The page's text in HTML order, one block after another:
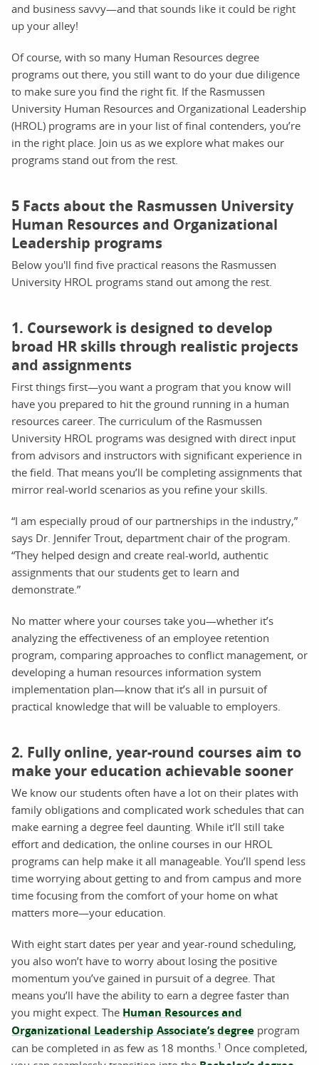
and business savvy—and that sounds like it could be right
up your alley!
Of course, with so many Human Resources degree
programs out there, you still want to do your due diligence
to make sure you find the right fit. If the Rasmussen
University Human Resources and Organizational Leadership
(HROL) programs are in your list of final contenders, you’re
in the right place. Join us as we explore what makes our
programs stand out from the rest.
5 Facts about the Rasmussen University
Human Resources and Organizational
Leadership programs
Below you'll find five practical reasons the Rasmussen
University HROL programs stand out among the rest.
1. Coursework is designed to develop
broad HR skills through realistic projects
and assignments
First things first—you want a program that you know will
have you prepared to hit the ground running in a human
resources career. The curriculum of the Rasmussen
University HROL programs was designed with direct input
from advisors and instructors with significant experience in
the field. That means you’ll be completing assignments that
mirror real-world scenarios as you refine your skills.
“I am especially proud of our partnerships in the industry,”
says Dr. Jennifer Trout, department chair of the program.
“They helped design and create real-world, authentic
assignments that our students get to learn and
demonstrate.”
No matter where your courses take you—whether it’s
analyzing the effectiveness of an employee retention
program, comparing approaches to conflict management, or
developing a human resources information system
implementation plan—know that it’s all in pursuit of
practical knowledge that will be valuable to employers.
2. Fully online, year-round courses aim to
make your education achievable sooner
We know our students often have a lot on their plates with
family obligations and complicated work schedules that can
make earning a degree feel daunting. While it’ll still take
effort and dedication, the online courses in our HROL
programs can help make it all manageable. You’ll spend less
time worrying about getting to and from campus and more
time focusing from the comfort of your home on what
matters more—your education.
With eight start dates per year and year-round scheduling,
you also won’t have to worry about losing the positive
momentum you’ve gained in pursuit of a degree. That
means you’ll have the ability to earn a degree faster than
you might expect. The Human Resources and
Organizational Leadership Associate’s degree program
can be completed in as few as 18 months. 1 Once completed,